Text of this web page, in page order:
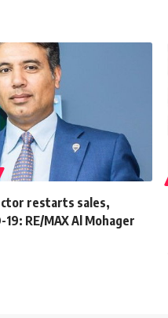
restarts sales,
19: RE/MAX Al Mohager